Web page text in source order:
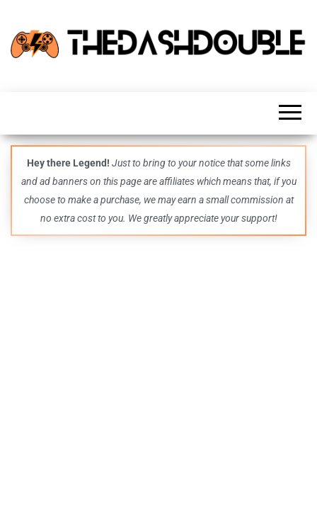
guides,
and
even
more –
all in
one epic
place.
Hey there Legend! Just to bring to your notice that some links
and ad banners on this page are affiliates which means that, if you
choose to make a purchase, we may earn a small commission at
no extra cost to you. We greatly appreciate your support!